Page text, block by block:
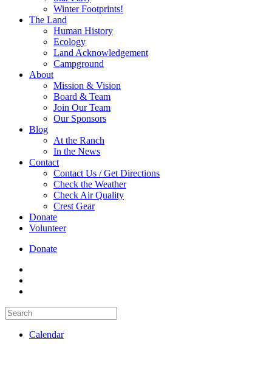
Winter Footprints!
The Land
Human History
Ecology
Land Acknowledgement
Campground
About
Mission & Vision
Board & Team
Join Our Team
Our Sponsors
Blog
At the Ranch
In the News
Contact
Contact Us / Get Directions
Check the Weather
Check Air Quality
Crest Gear
Donate
Volunteer
Donate
Calendar